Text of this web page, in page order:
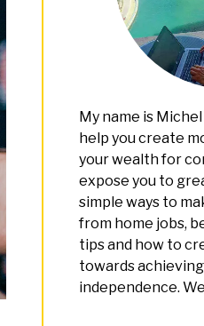
My name is
help you create
your wealth for
expose you to
simple ways to
from home jobs,
tips and how to
towards
independence.